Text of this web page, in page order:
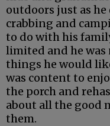
outdoors just as
crabbing and
to do with his
limited and he was
things he would
was content to
the porch and
about all the good
them.